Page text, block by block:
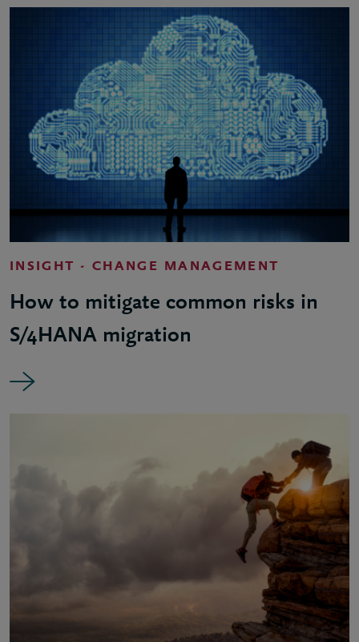
INSIGHT - CHANGE MANAGEMENT
How to mitigate common risks in
S/4HANA migration